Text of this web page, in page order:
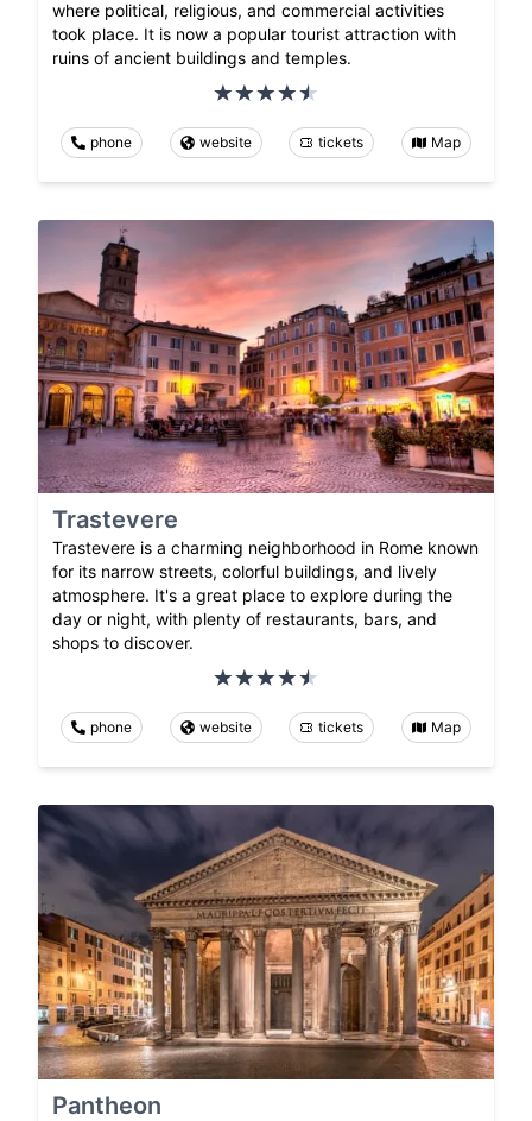
where political, religious, and commercial activities
took place. It is now a popular tourist attraction with
ruins of ancient buildings and temples.
phone website tickets Map
Trastevere
Trastevere is a charming neighborhood in Rome known
for its narrow streets, colorful buildings, and lively
atmosphere. It's a great place to explore during the
day or night, with plenty of restaurants, bars, and
shops to discover.
phone website tickets Map
Pantheon